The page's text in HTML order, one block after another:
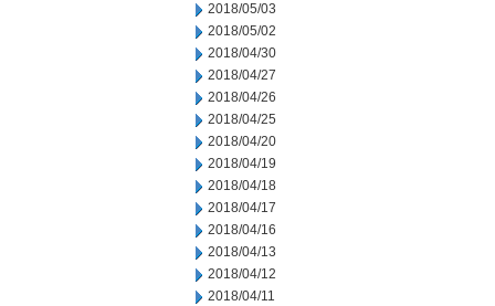
2018/05/03
2018/05/02
2018/04/30
2018/04/27
2018/04/26
2018/04/25
2018/04/20
2018/04/19
2018/04/18
2018/04/17
2018/04/16
2018/04/13
2018/04/12
2018/04/11